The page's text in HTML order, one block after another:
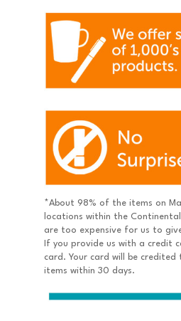
*About 98% of the items on
locations within the
are too expensive for us to
If you provide us with a credit
card. Your card will be
items within 30 days.